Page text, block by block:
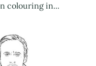
colouring in...